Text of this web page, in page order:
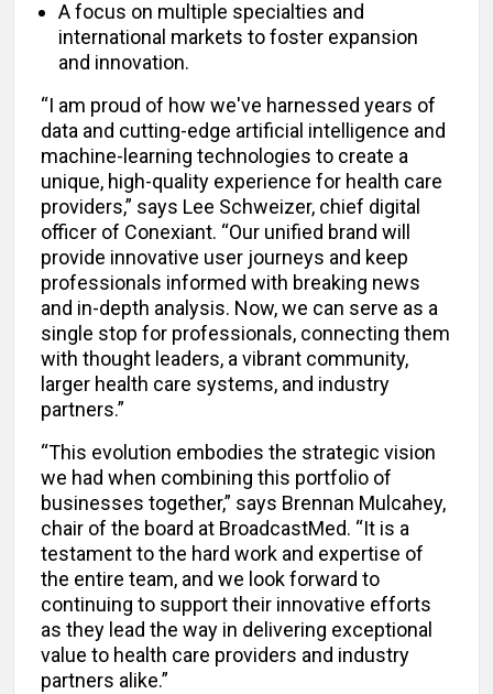
A focus on multiple specialties and
international markets to foster expansion
and innovation.
“I am proud of how we've harnessed years of
data and cutting-edge artificial intelligence and
machine-learning technologies to create a
unique, high-quality experience for health care
providers,” says Lee Schweizer, chief digital
officer of Conexiant. “Our unified brand will
provide innovative user journeys and keep
professionals informed with breaking news
and in-depth analysis. Now, we can serve as a
single stop for professionals, connecting them
with thought leaders, a vibrant community,
larger health care systems, and industry
partners.”
“This evolution embodies the strategic vision
we had when combining this portfolio of
businesses together,” says Brennan Mulcahey,
chair of the board at BroadcastMed. “It is a
testament to the hard work and expertise of
the entire team, and we look forward to
continuing to support their innovative efforts
as they lead the way in delivering exceptional
value to health care providers and industry
partners alike.”